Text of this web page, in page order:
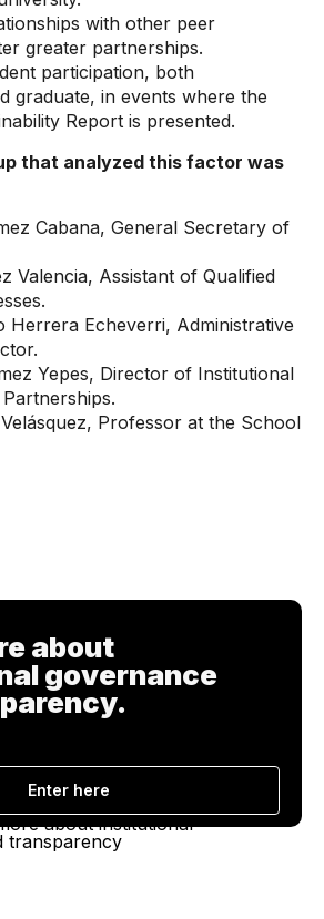
with other peer
greater partnerships.
participation, both
graduate, in events where the
Report is presented.
that analyzed this factor was
Cabana, General Secretary of
Valencia, Assistant of Qualified
Herrera Echeverri, Administrative
Yepes, Director of Institutional
Professor at the School
about
governance
Enter here